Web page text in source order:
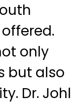
only
but also
Dr. Johl